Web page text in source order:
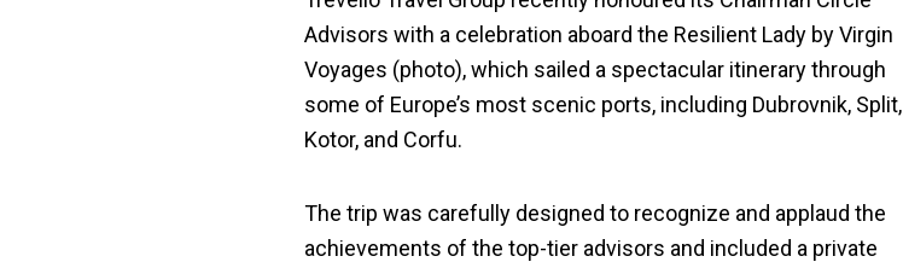
Advisors with a celebration aboard the Resilient Lady by Virgin
Voyages (photo), which sailed a spectacular itinerary through
some of Europe’s most scenic ports, including Dubrovnik, Split,
Kotor, and Corfu.
The trip was carefully designed to recognize and applaud the
achievements of the top-tier advisors and included a private